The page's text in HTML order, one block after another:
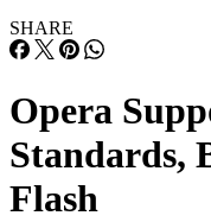
SHARE
Opera
Standards,
Flash